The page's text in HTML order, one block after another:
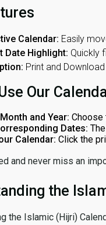
Calendar: Easily
Date Highlight: Quickly
Print and
Our
and Year: Choose
Dates:
Calendar: Click the
and never miss an
the
the Islamic (Hijri)